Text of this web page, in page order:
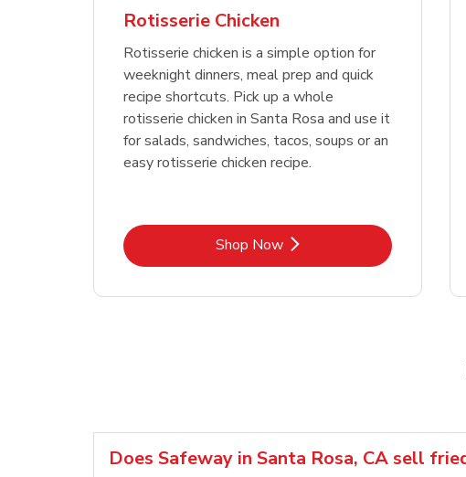
Rotisserie Chicken
Rotisserie chicken is a simple option for
weeknight dinners, meal prep and quick
recipe shortcuts. Pick up a whole
rotisserie chicken in Santa Rosa and use it
for salads, sandwiches, tacos, soups or an
easy rotisserie chicken recipe.
Shop NowLink Opens in New Tab
Does Safeway in Santa Rosa, CA sell